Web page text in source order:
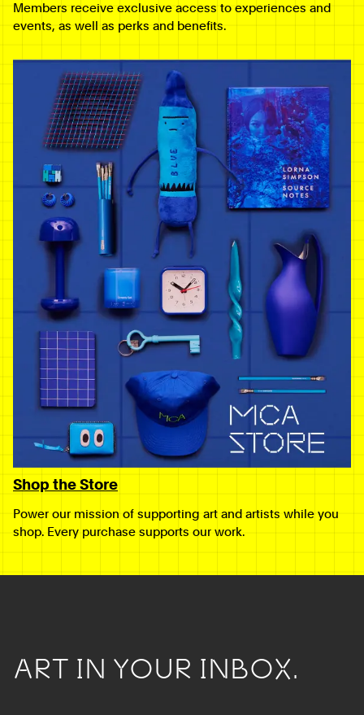
Members receive exclusive access to experiences and
events, as well as perks and benefits.
Shop the Store
Power our mission of supporting art and artists while you
shop. Every purchase supports our work.
ART IN YOUR INBOX.